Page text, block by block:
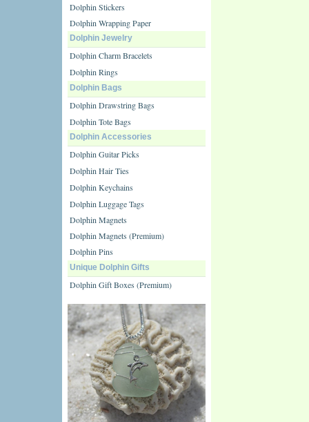
Dolphin Stickers
Dolphin Wrapping Paper
Dolphin Jewelry
Dolphin Charm Bracelets
Dolphin Rings
Dolphin Bags
Dolphin Drawstring Bags
Dolphin Tote Bags
Dolphin Accessories
Dolphin Guitar Picks
Dolphin Hair Ties
Dolphin Keychains
Dolphin Luggage Tags
Dolphin Magnets
Dolphin Magnets (Premium)
Dolphin Pins
Unique Dolphin Gifts
Dolphin Gift Boxes (Premium)